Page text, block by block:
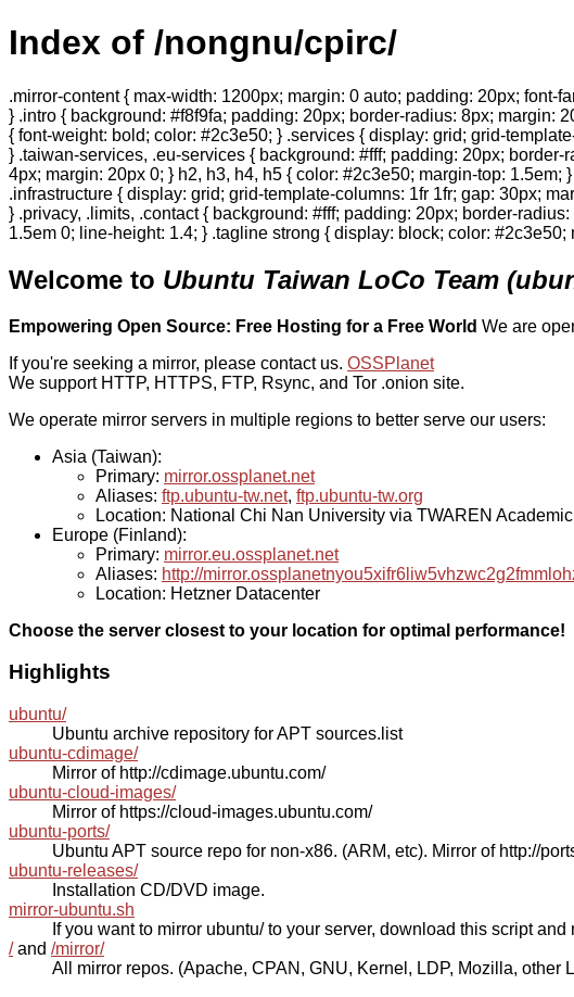
Index of /nongnu/cpirc/
.mirror-content { max-width: 1200px; margin: 0 auto; padding: 20px;
} .intro { background: #f8f9fa; padding: 20px; border-radius: 8px; margin:
{ font-weight: bold; color: #2c3e50; } .services { display: grid; grid-
} .taiwan-services, .eu-services { background: #fff; padding: 20px;
4px; margin: 20px 0; } h2, h3, h4, h5 { color: #2c3e50; margin-top:
.infrastructure { display: grid; grid-template-columns: 1fr 1fr; gap: 30px;
} .privacy, .limits, .contact { background: #fff; padding: 20px; border-
1.5em 0; line-height: 1.4; } .tagline strong { display: block; color:
Welcome to Ubuntu Taiwan LoCo Team
Empowering Open Source: Free Hosting for a Free World We are
If you're seeking a mirror, please contact us. OSSPlanet
We support HTTP, HTTPS, FTP, Rsync, and Tor .onion site.
We operate mirror servers in multiple regions to better serve our users:
Asia (Taiwan):
Primary: mirror.ossplanet.net
Aliases: ftp.ubuntu-tw.net, ftp.ubuntu-tw.org
Location: National Chi Nan University via TWAREN
Europe (Finland):
Primary: mirror.eu.ossplanet.net
Aliases: http://
Location: Hetzner Datacenter
Choose the server closest to your location for optimal performance!
Highlights
ubuntu/
Ubuntu archive repository for APT sources.list
ubuntu-cdimage/
Mirror of http://cdimage.ubuntu.com/
ubuntu-cloud-images/
Mirror of https://cloud-images.ubuntu.com/
ubuntu-ports/
Ubuntu APT source repo for non-x86. (ARM, etc). Mirror of http://
ubuntu-releases/
Installation CD/DVD image.
mirror-ubuntu.sh
If you want to mirror ubuntu/ to your server, download this script
/and /mirror/
All mirror repos. (Apache, CPAN, GNU, Kernel, LDP, Mozilla, other